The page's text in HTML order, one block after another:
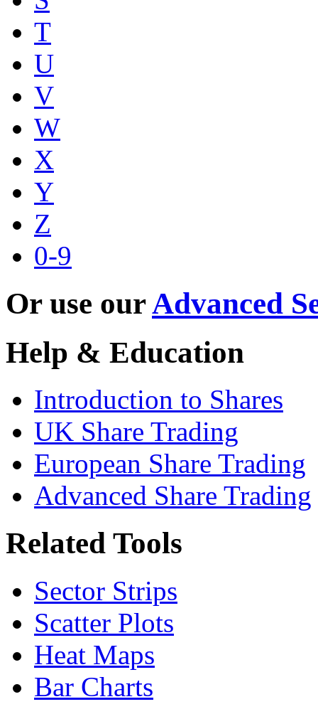
T
U
V
W
X
Y
Z
0-9
Or use ourAdvanced
Help & Education
Introduction to Shares
UK Share Trading
European Share Trading
Advanced Share Trading
Related Tools
Sector Strips
Scatter Plots
Heat Maps
Bar Charts